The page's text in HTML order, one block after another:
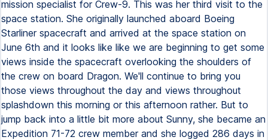
mission specialist for Crew-9. This was her third visit to the
space station. She originally launched aboard Boeing
Starliner spacecraft and arrived at the space station on
June 6th and it looks like like we are beginning to get some
views inside the spacecraft overlooking the shoulders of
the crew on board Dragon. We'll continue to bring you
those views throughout the day and views throughout
splashdown this morning or this afternoon rather. But to
jump back into a little bit more about Sunny, she became an
Expedition 71-72 crew member and she logged 286 days in